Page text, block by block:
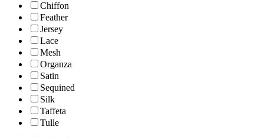
Chiffon
Feather
Jersey
Lace
Mesh
Organza
Satin
Sequined
Silk
Taffeta
Tulle